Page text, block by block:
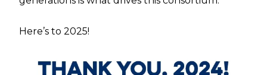
Here’s to 2025!